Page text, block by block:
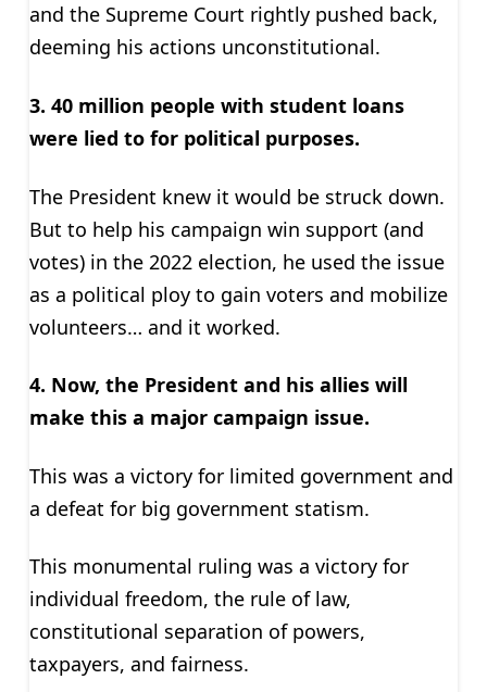
and the Supreme Court rightly pushed back,
deeming his actions unconstitutional.
3. 40 million people with student loans
were lied to for political purposes.
The President knew it would be struck down.
But to help his campaign win support (and
votes) in the 2022 election, he used the issue
as a political ploy to gain voters and mobilize
volunteers… and it worked.
4. Now, the President and his allies will
make this a major campaign issue.
This was a victory for limited government and
a defeat for big government statism.
This monumental ruling was a victory for
individual freedom, the rule of law,
constitutional separation of powers,
taxpayers, and fairness.